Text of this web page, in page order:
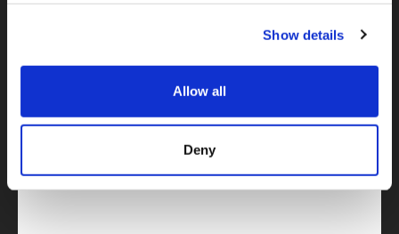
Show details
Allow all
Deny